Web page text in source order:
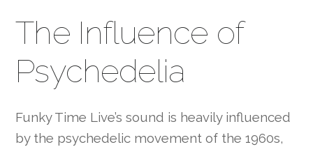
The Influence of
Psychedelia
Funky Time Live’s sound is heavily influenced
by the psychedelic movement of the 1960s,